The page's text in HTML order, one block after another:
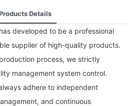
Details
has developed to be a professional
supplier of high-quality products.
process, we strictly
management system control.
adhere to independent
and continuous